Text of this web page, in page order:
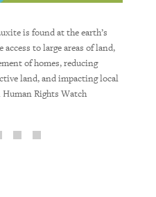
is found at the earth’s
to large areas of land,
of homes, reducing
land, and impacting local
Rights Watch